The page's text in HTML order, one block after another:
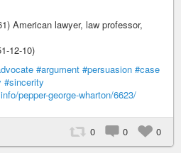
American lawyer, law professor,
12-10)
#argument #persuasion #case
#sincerity
pepper-george-wharton/6623/
0 0 0